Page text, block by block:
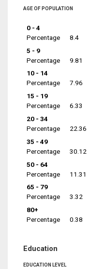
AGE OF POPULATION
0 - 4
Percentage
8.4
5 - 9
Percentage
9.81
10 - 14
Percentage
7.96
15 - 19
Percentage
6.33
20 - 34
Percentage
22.36
35 - 49
Percentage
30.12
50 - 64
Percentage
11.31
65 - 79
Percentage
3.32
80+
Percentage
0.38
Education
EDUCATION LEVEL